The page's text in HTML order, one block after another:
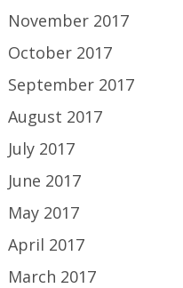
November 2017
October 2017
September 2017
August 2017
July 2017
June 2017
May 2017
April 2017
March 2017